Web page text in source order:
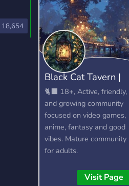
18,654
Black Cat Tavern |
18+
🐈‍⬛ 18+, Active, friendly,
and growing community
focused on video games,
anime, fantasy and good
vibes. Mature community
for adults.
Visit Page